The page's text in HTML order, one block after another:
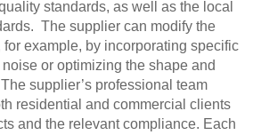
standards, as well as the local
The supplier can modify the
example, by incorporating specific
or optimizing the shape and
supplier’s professional team
residential and commercial clients
and the relevant compliance. Each